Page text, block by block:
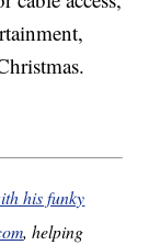
his funky
, helping